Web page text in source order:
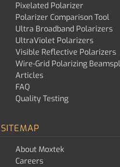
Pixelated Polarizer
Polarizer Comparison Tool
Ultra Broadband Polarizers
UltraViolet Polarizers
Visible Reflective Polarizers
Wire-Grid Polarizing
Articles
FAQ
Quality Testing
SITEMAP
About Moxtek
Careers